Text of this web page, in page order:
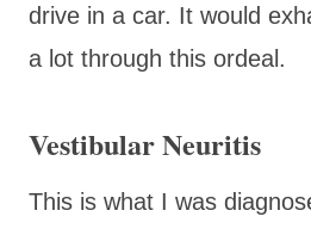
drive in a car. It would
a lot through this ordeal.
Vestibular Neuritis
This is what I was